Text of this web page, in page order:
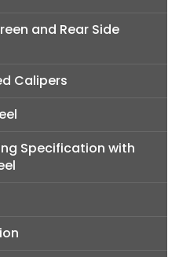
and Rear Side
Calipers
Specification with